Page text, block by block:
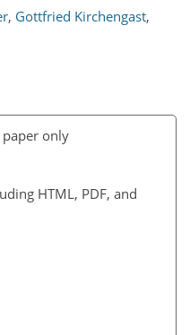
, Gottfried Kirchengast,
paper only
HTML, PDF, and